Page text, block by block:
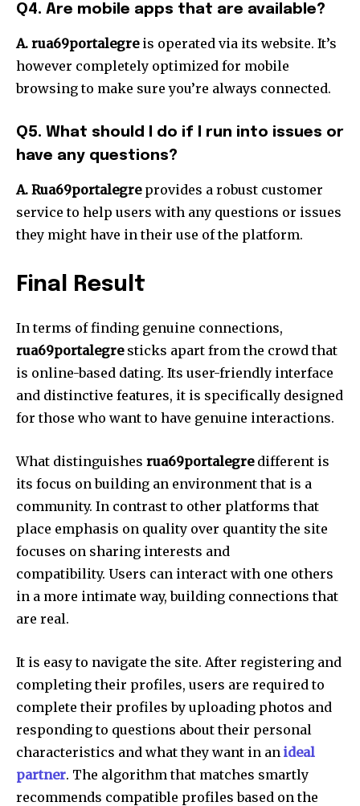
Q4. Are mobile apps that are available?
A. rua69portalegreis operated via its website. It’s
however completely optimized for mobile
browsing to make sure you’re always connected.
Q5. What should I do if I run into issues or
have any questions?
A. Rua69portalegreprovides a robust customer
service to help users with any questions or issues
they might have in their use of the platform.
Final Result
In terms of finding genuine connections,
rua69portalegresticks apart from the crowd that
is online-based dating. Its user-friendly interface
and distinctive features, it is specifically designed
for those who want to have genuine interactions.
What distinguishes rua69portalegredifferent is
its focus on building an environment that is a
community. In contrast to other platforms that
place emphasis on quality over quantity the site
focuses on sharing interests and
compatibility. Users can interact with one others
in a more intimate way, building connections that
are real.
It is easy to navigate the site. After registering and
completing their profiles, users are required to
complete their profiles by uploading photos and
responding to questions about their personal
characteristics and what they want in an ideal
partner. The algorithm that matches smartly
recommends compatible profiles based on the